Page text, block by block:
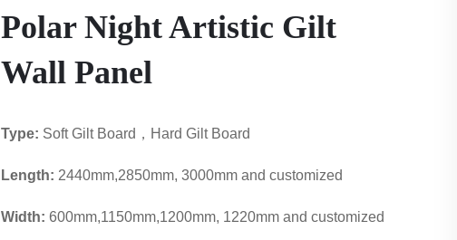
Polar Night Artistic Gilt
Wall Panel
Type: Soft Gilt Board，Hard Gilt Board
Length: 2440mm,2850mm, 3000mm and customized
Width: 600mm,1150mm,1200mm, 1220mm and customized